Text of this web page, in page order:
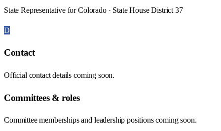
State Representative for Colorado · State House District 37
D
Contact
Official contact details coming soon.
Committees & roles
Committee memberships and leadership positions coming soon.